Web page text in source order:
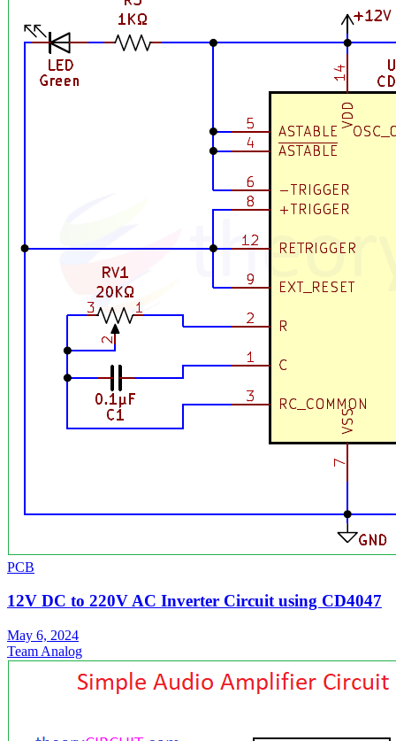
PCB
12V DC to 220V AC Inverter Circuit using CD4047
May 6, 2024
Team Analog